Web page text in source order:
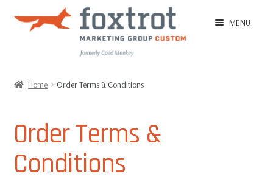
Skip
Skip
MENU
Home Order Terms & Conditions
Order Terms &
Conditions